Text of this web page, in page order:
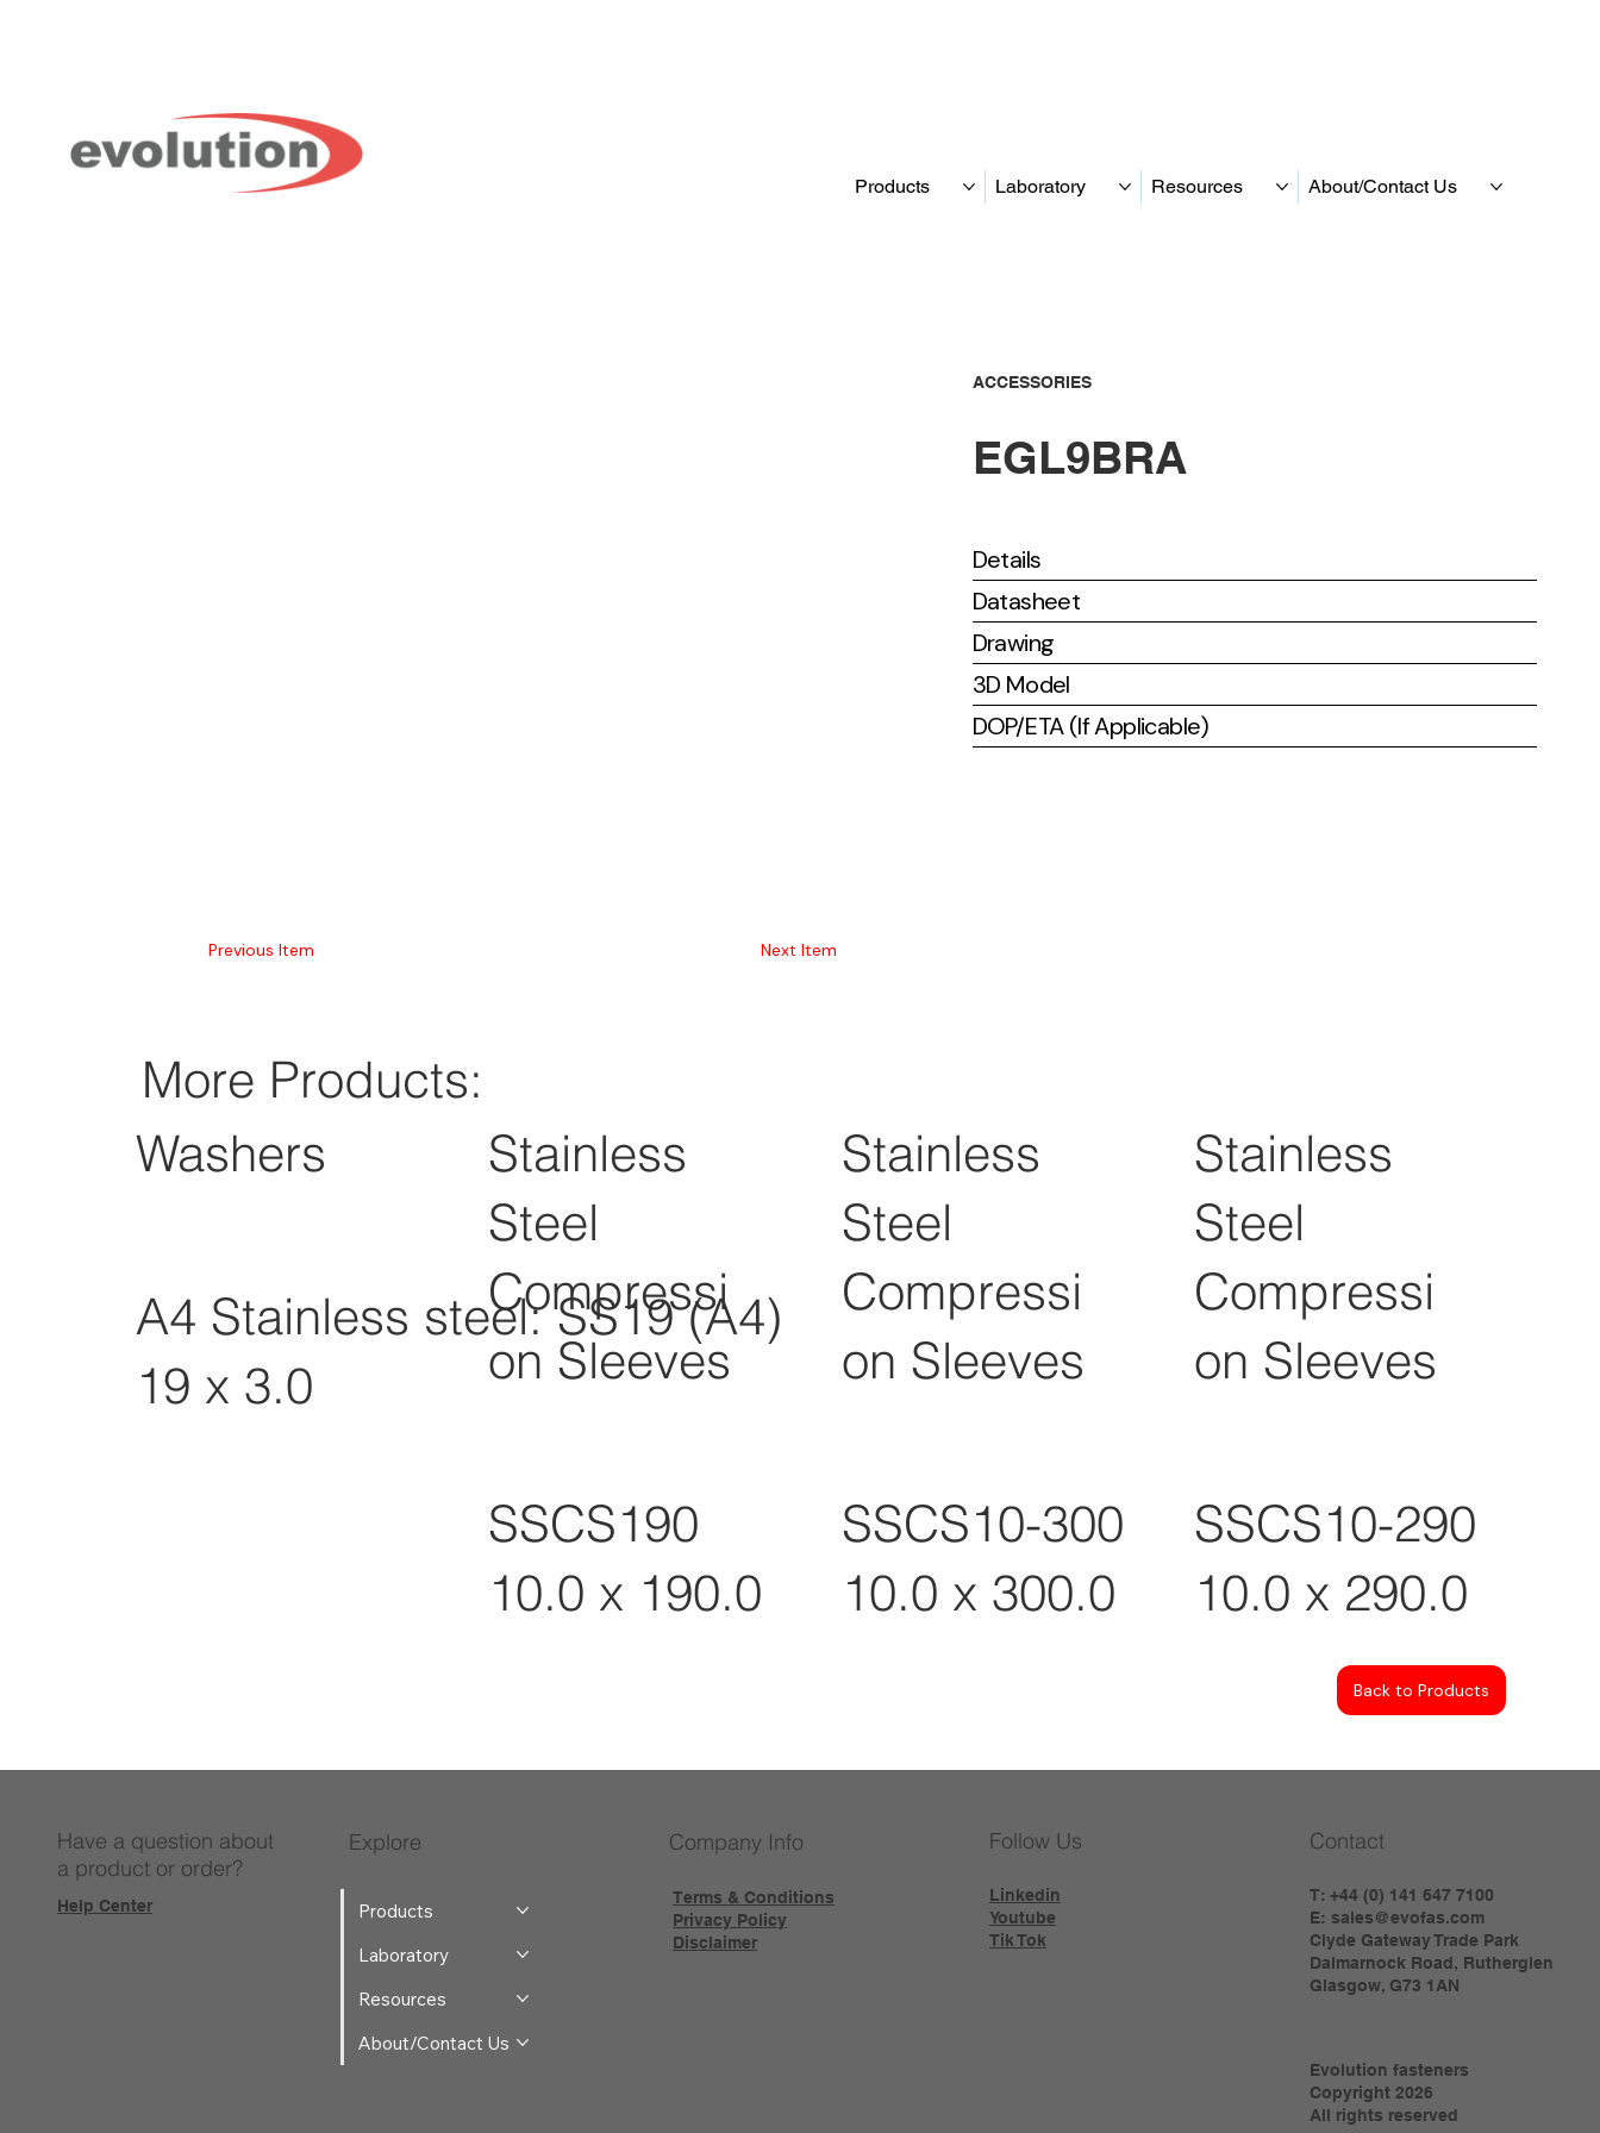
Products Laboratory Resources About/Contact Us
Previous Item Next Item
ACCESSORIES
EGL9BRA
Details
Datasheet
Drawing
3D Model
DOP/ETA (If Applicable)
More Products:
Washers
A4 Stainless steel: SS19 (A4)
19 x 3.0
Stainless
Steel
Compressi
on Sleeves
SSCS190
10.0 x 190.0
Stainless
Steel
Compressi
on Sleeves
SSCS10-300
10.0 x 300.0
Stainless
Steel
Compressi
on Sleeves
SSCS10-290
10.0 x 290.0
Back to Products
Have a question about
a product or order?
Help Center
Explore
Products
Laboratory
Resources
About/Contact Us
Company Info
Terms & Conditions
Privacy Policy
Disclaimer
Follow Us
Linkedin
Youtube
Tik Tok
Contact
T: +44 (0) 141 647 7100
E:sales@evofas.com
Clyde Gateway Trade Park
Dalmarnock Road, Rutherglen
Glasgow, G73 1AN
Evolution fasteners
Copyright 2026
All rights reserved